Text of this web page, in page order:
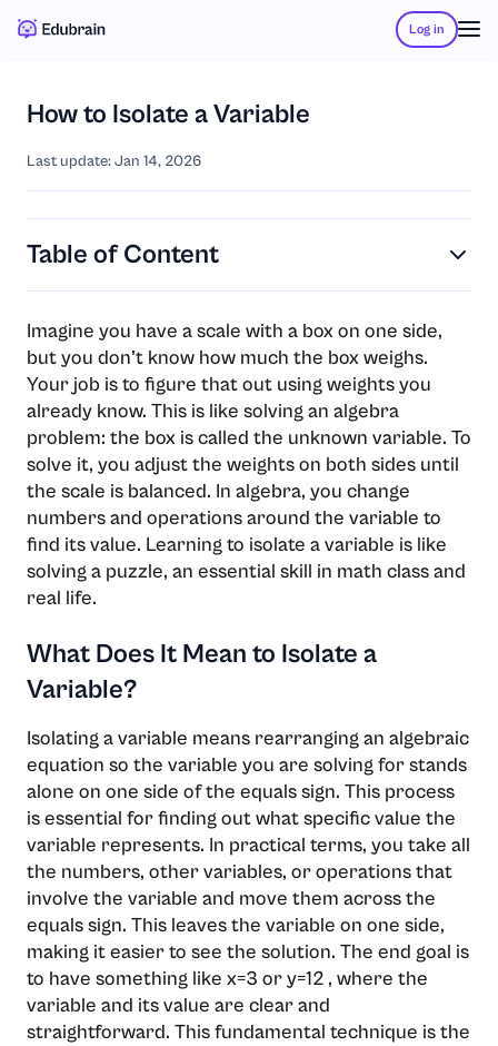
Log in
How to Isolate a Variable
Last update: Jan 14, 2026
Table of Content
Imagine you have a scale with a box on one side,
but you don’t know how much the box weighs.
Your job is to figure that out using weights you
already know. This is like solving an algebra
problem: the box is called the unknown variable. To
solve it, you adjust the weights on both sides until
the scale is balanced. In algebra, you change
numbers and operations around the variable to
find its value. Learning to isolate a variable is like
solving a puzzle, an essential skill in math class and
real life.
What Does It Mean to Isolate a
Variable?
Isolating a variable means rearranging an algebraic
equation so the variable you are solving for stands
alone on one side of the equals sign. This process
is essential for finding out what specific value the
variable represents. In practical terms, you take all
the numbers, other variables, or operations that
involve the variable and move them across the
equals sign. This leaves the variable on one side,
making it easier to see the solution. The end goal is
to have something like x=3 or y=12 , where the
variable and its value are clear and
straightforward. This fundamental technique is the